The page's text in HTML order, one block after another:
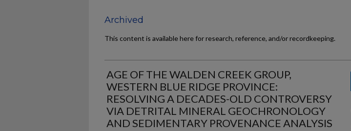
Archived
This content is available here for research, reference, and/or recordkeeping.
AGE OF THE WALDEN CREEK GROUP,
WESTERN BLUE RIDGE PROVINCE:
RESOLVING A DECADES-OLD CONTROVERSY
VIA DETRITAL MINERAL GEOCHRONOLOGY
AND SEDIMENTARY PROVENANCE ANALYSIS